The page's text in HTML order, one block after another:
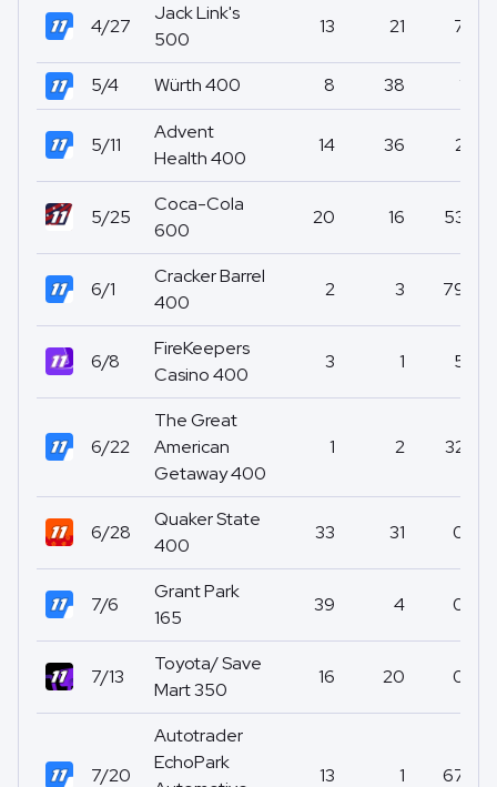
4/27
Jack Link's
500
13 21 7
5/4 Würth 400 8 38 1
5/11
Advent
Health 400
14 36 2
5/25
Coca-Cola
600
20 16 53
6/1
Cracker Barrel
400
2 3 79
6/8
FireKeepers
Casino 400
3 1 5
6/22
The Great
American
Getaway 400
1 2 32
6/28
Quaker State
400
33 31 0
7/6
Grant Park
165
39 4 0
7/13
Toyota/ Save
Mart 350
16 20 0
7/20
Autotrader
EchoPark
13 1 67